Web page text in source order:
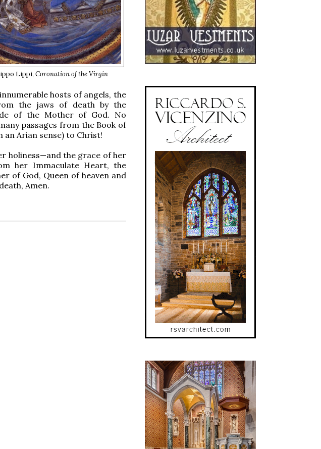
Lippi, Coronation of the Virgin
hosts of angels, the
the jaws of death by the
of the Mother of God. No
passages from the Book of
Arian sense) to Christ!
holiness—and the grace of her
her Immaculate Heart, the
of God, Queen of heaven and
Amen.